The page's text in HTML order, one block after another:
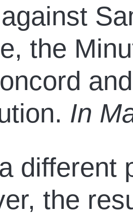
the
In
different
the